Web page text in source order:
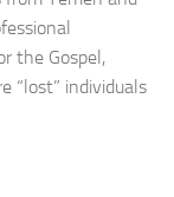
the Gospel,
“lost” individuals